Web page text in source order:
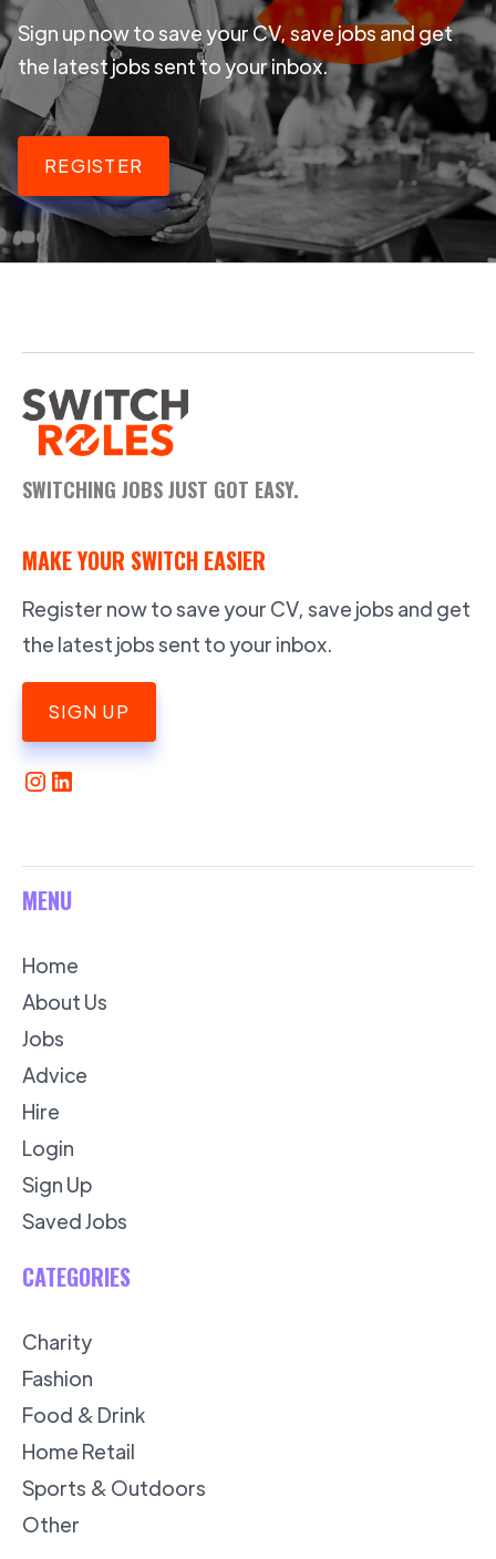
Sign up now to save your CV, save jobs and get
the latest jobs sent to your inbox.
REGISTER
SWITCHING JOBS JUST GOT EASY.
MAKE YOUR SWITCH EASIER
Register now to save your CV, save jobs and get
the latest jobs sent to your inbox.
SIGN UP
MENU
Home
About Us
Jobs
Advice
Hire
Login
Sign Up
Saved Jobs
CATEGORIES
Charity
Fashion
Food & Drink
Home Retail
Sports & Outdoors
Other